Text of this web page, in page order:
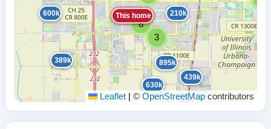
This home
3
8
389k
630k
895k
439k
600k 210k
Leaflet © OpenStreetMap contributors